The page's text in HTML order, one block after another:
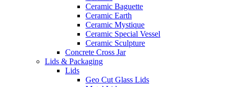
Ceramic Baguette
Ceramic Earth
Ceramic Mystique
Ceramic Special Vessel
Ceramic Sculpture
Concrete Cross Jar
Lids & Packaging
Lids
Geo Cut Glass Lids